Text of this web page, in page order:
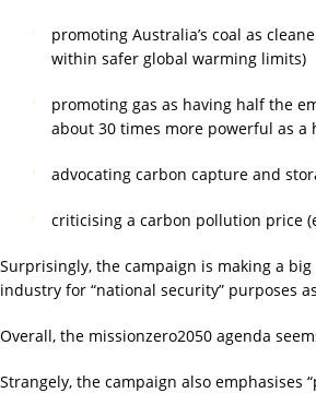
promoting Australia’s coal as
within safer global warming limits)
promoting gas as having half the
about 30 times more powerful as a
advocating carbon capture and
criticising a carbon pollution price
Surprisingly, the campaign is making a
industry for “national security” purposes
Overall, the missionzero2050 agenda
Strangely, the campaign also